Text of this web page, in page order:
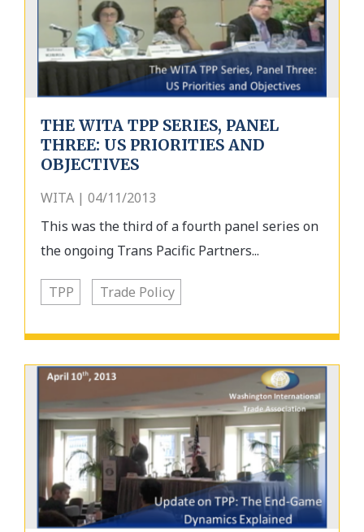
THE WITA TPP SERIES, PANEL
THREE: US PRIORITIES AND
OBJECTIVES
WITA | 04/11/2013
This was the third of a fourth panel series on
the ongoing Trans Pacific Partners...
TPP Trade Policy